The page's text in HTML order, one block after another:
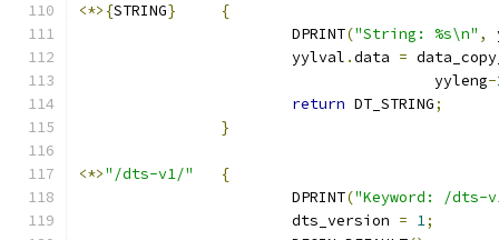
<*>{STRING}
{
			DPRINT
("String: %s\n" ,
			yylval
.data =
					yyleng
-
return DT_STRING;
}
<*>"/dts-v1/"
{
			DPRINT
("Keyword: /dts-
			dts_version
= 1;